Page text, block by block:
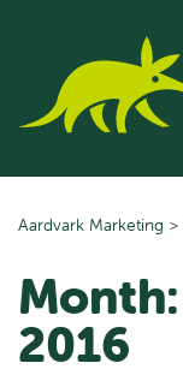
content
Aardvark Marketing >
Month:
2016